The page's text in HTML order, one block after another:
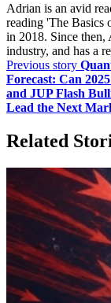
Adrian is an avid
reading 'The
in 2018. Since then,
industry, and has a
Previous story
Forecast: Can
and JUP Flash
Lead the Next
Related